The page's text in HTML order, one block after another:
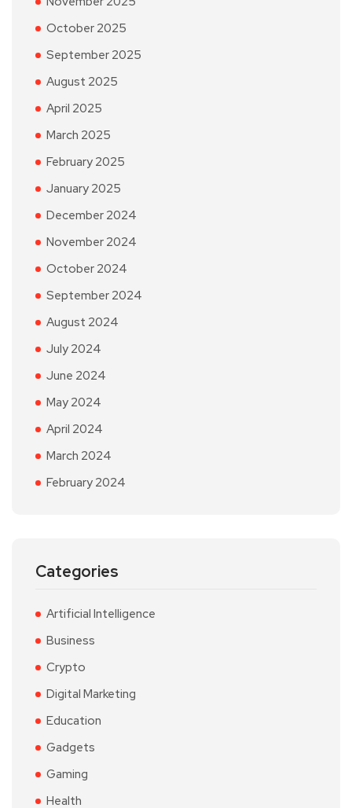
October 2025
September 2025
August 2025
April 2025
March 2025
February 2025
January 2025
December 2024
November 2024
October 2024
September 2024
August 2024
July 2024
June 2024
May 2024
April 2024
March 2024
February 2024
Categories
Artificial Intelligence
Business
Crypto
Digital Marketing
Education
Gadgets
Gaming
Health